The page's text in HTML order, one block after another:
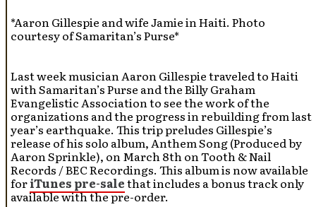
*Aaron Gillespie and wife Jamie in Haiti. Photo
courtesy of Samaritan’s Purse*
Last week musician Aaron Gillespie traveled to Haiti
with Samaritan’s Purse and the Billy Graham
Evangelistic Association to see the work of the
organizations and the progress in rebuilding from last
year’s earthquake. This trip preludes Gillespie’s
release of his solo album, Anthem Song (Produced by
Aaron Sprinkle), on March 8th on Tooth & Nail
Records / BEC Recordings. This album is now available
foriTunes pre-salethat includes a bonus track only
available with the pre-order.